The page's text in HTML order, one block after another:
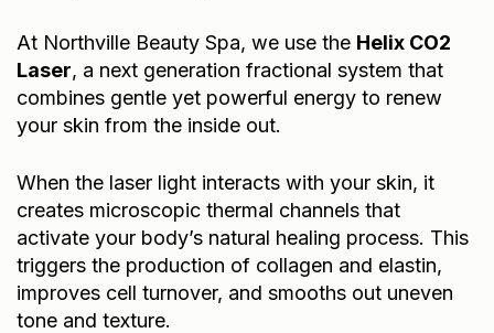
At Northville Beauty Spa, we use the Helix CO2
Laser, a next generation fractional system that
combines gentle yet powerful energy to renew
your skin from the inside out.
When the laser light interacts with your skin, it
creates microscopic thermal channels that
activate your body’s natural healing process. This
triggers the production of collagen and elastin,
improves cell turnover, and smooths out uneven
tone and texture.